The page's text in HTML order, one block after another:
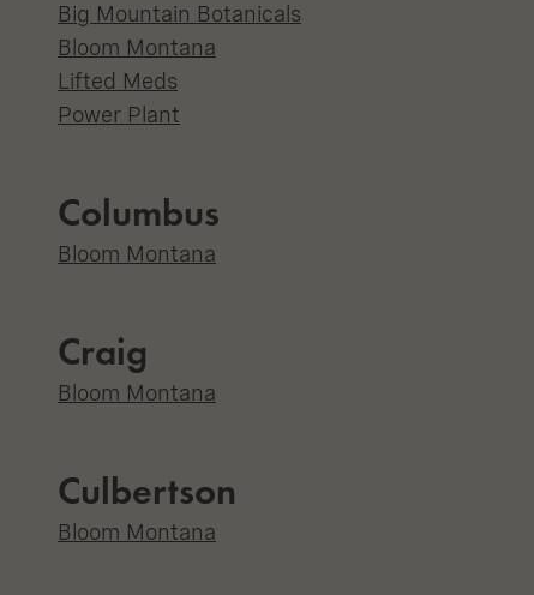
Big Mountain Botanicals
Bloom Montana
Lifted Meds
Power Plant
Columbus
Bloom Montana
Craig
Bloom Montana
Culbertson
Bloom Montana